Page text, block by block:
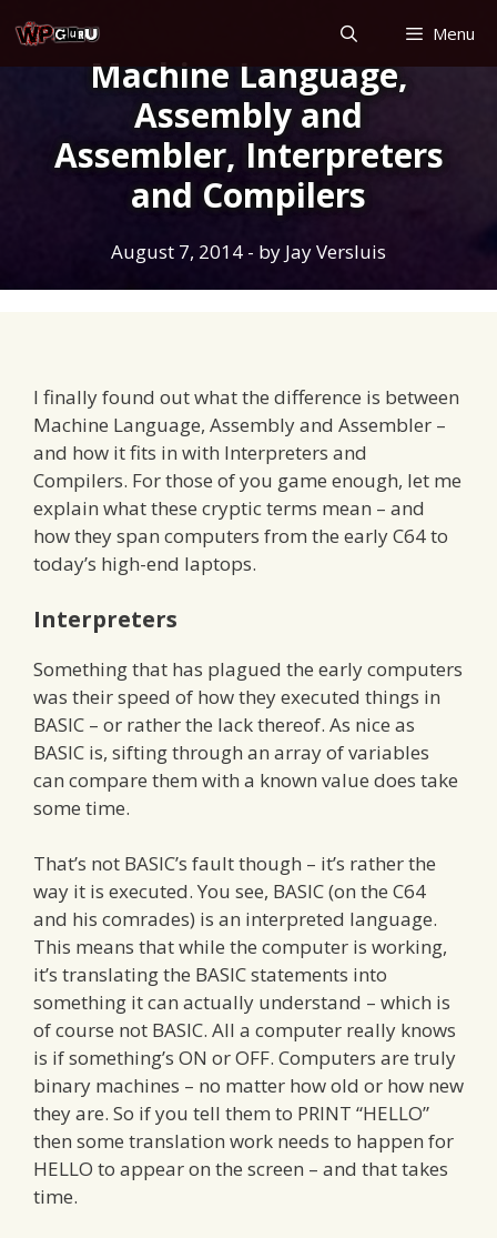
to
content
Menu
Machine Language,
Assembly and
Assembler, Interpreters
and Compilers
August 7, 2014 - by Jay Versluis
I finally found out what the difference is between
Machine Language, Assembly and Assembler –
and how it fits in with Interpreters and
Compilers. For those of you game enough, let me
explain what these cryptic terms mean – and
how they span computers from the early C64 to
today’s high-end laptops.
Interpreters
Something that has plagued the early computers
was their speed of how they executed things in
BASIC – or rather the lack thereof. As nice as
BASIC is, sifting through an array of variables
can compare them with a known value does take
some time.
That’s not BASIC’s fault though – it’s rather the
way it is executed. You see, BASIC (on the C64
and his comrades) is an interpreted language.
This means that while the computer is working,
it’s translating the BASIC statements into
something it can actually understand – which is
of course not BASIC. All a computer really knows
is if something’s ON or OFF. Computers are truly
binary machines – no matter how old or how new
they are. So if you tell them to PRINT “HELLO”
then some translation work needs to happen for
HELLO to appear on the screen – and that takes
time.